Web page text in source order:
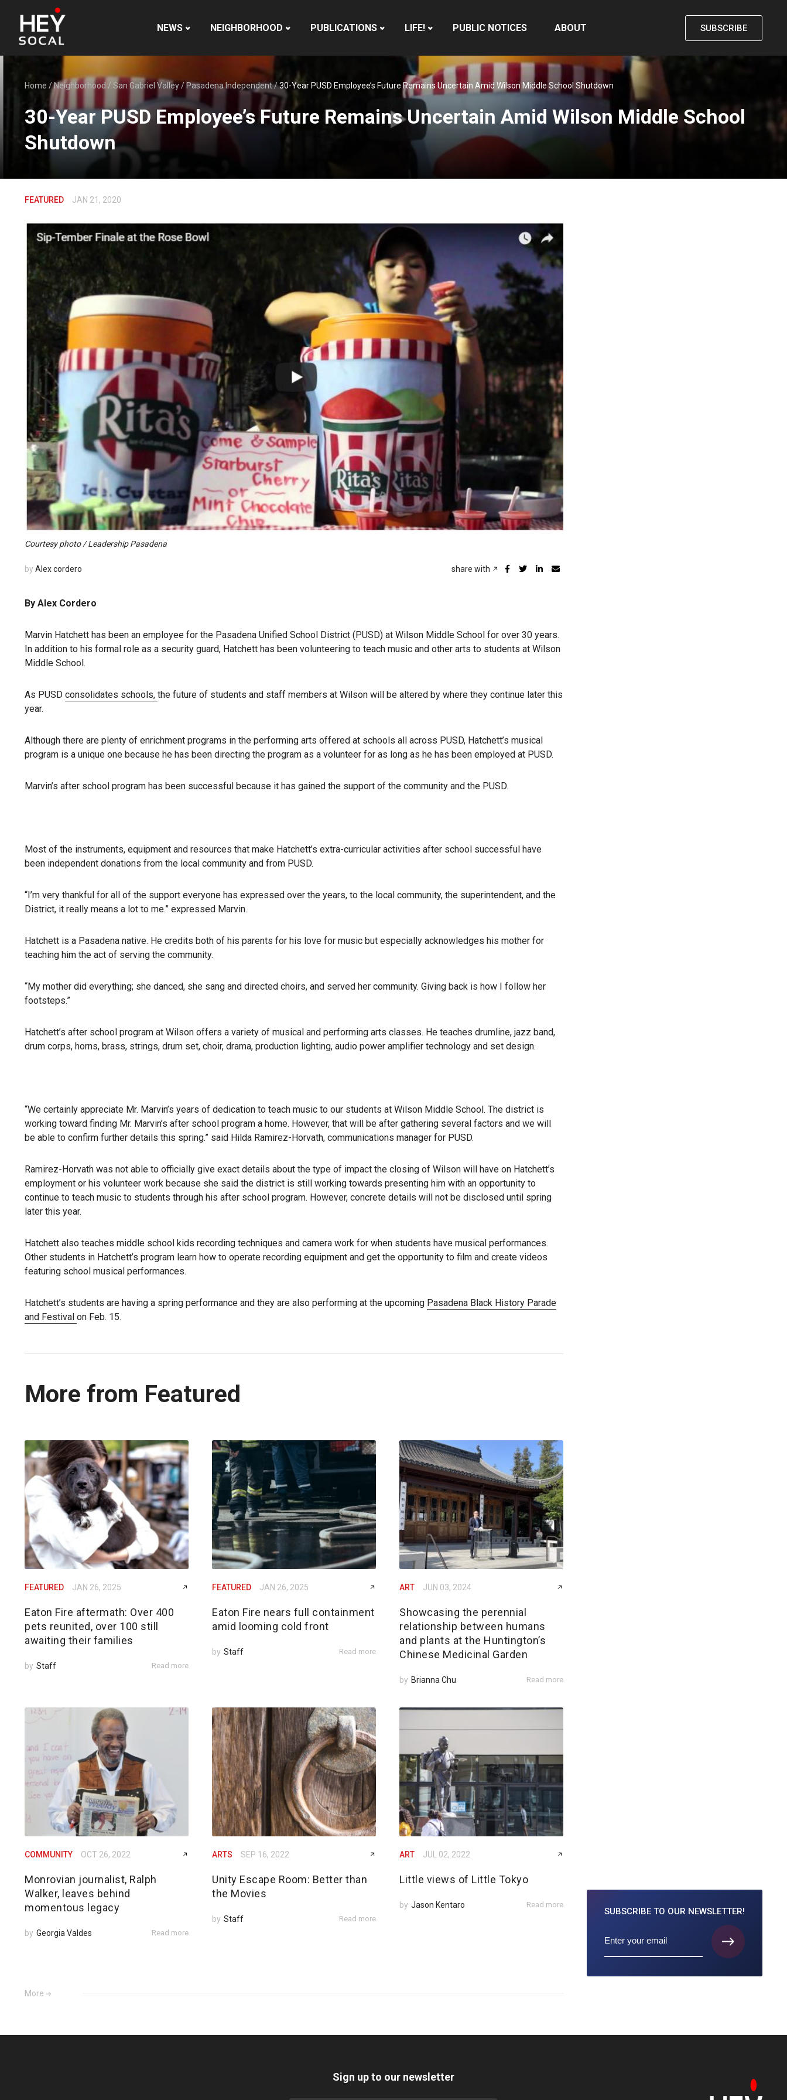
NEWS NEIGHBORHOOD PUBLICATIONS LIFE! PUBLIC NOTICES ABOUT SUBSCRIBE
Home /Neighborhood / San Gabriel Valley/ Pasadena Independent/30-Year PUSD Employee’s Future Remains Uncertain Amid Wilson Middle School Shutdown
30-Year PUSD Employee’s Future Remains Uncertain Amid Wilson Middle School
Shutdown
FEATURED JAN 21, 2020
Courtesy photo / Leadership Pasadena
by Alex cordero share with
By Alex Cordero
Marvin Hatchett has been an employee for the Pasadena Unified School District (PUSD) at Wilson Middle School for over 30 years.
In addition to his formal role as a security guard, Hatchett has been volunteering to teach music and other arts to students at Wilson
Middle School.
As PUSD consolidates schools, the future of students and staff members at Wilson will be altered by where they continue later this
year.
Although there are plenty of enrichment programs in the performing arts offered at schools all across PUSD, Hatchett’s musical
program is a unique one because he has been directing the program as a volunteer for as long as he has been employed at PUSD.
Marvin’s after school program has been successful because it has gained the support of the community and the PUSD.
Most of the instruments, equipment and resources that make Hatchett’s extra-curricular activities after school successful have
been independent donations from the local community and from PUSD.
“I’m very thankful for all of the support everyone has expressed over the years, to the local community, the superintendent, and the
District, it really means a lot to me.” expressed Marvin.
Hatchett is a Pasadena native. He credits both of his parents for his love for music but especially acknowledges his mother for
teaching him the act of serving the community.
“My mother did everything; she danced, she sang and directed choirs, and served her community. Giving back is how I follow her
footsteps.”
Hatchett’s after school program at Wilson offers a variety of musical and performing arts classes. He teaches drumline, jazz band,
drum corps, horns, brass, strings, drum set, choir, drama, production lighting, audio power amplifier technology and set design.
“We certainly appreciate Mr. Marvin’s years of dedication to teach music to our students at Wilson Middle School. The district is
working toward finding Mr. Marvin’s after school program a home. However, that will be after gathering several factors and we will
be able to confirm further details this spring.” said Hilda Ramirez-Horvath, communications manager for PUSD.
Ramirez-Horvath was not able to officially give exact details about the type of impact the closing of Wilson will have on Hatchett’s
employment or his volunteer work because she said the district is still working towards presenting him with an opportunity to
continue to teach music to students through his after school program. However, concrete details will not be disclosed until spring
later this year.
Hatchett also teaches middle school kids recording techniques and camera work for when students have musical performances.
Other students in Hatchett’s program learn how to operate recording equipment and get the opportunity to film and create videos
featuring school musical performances.
Hatchett’s students are having a spring performance and they are also performing at the upcoming Pasadena Black History Parade
and Festival on Feb. 15.
More from Featured
FEATURED JAN 26, 2025
Eaton Fire aftermath: Over 400
pets reunited, over 100 still
awaiting their families
by Staff Read more
FEATURED JAN 26, 2025
Eaton Fire nears full containment
amid looming cold front
by Staff Read more
ART JUN 03, 2024
Showcasing the perennial
relationship between humans
and plants at the Huntington’s
Chinese Medicinal Garden
by Brianna Chu Read more
COMMUNITY OCT 26, 2022
Monrovian journalist, Ralph
Walker, leaves behind
momentous legacy
by Georgia Valdes Read more
ARTS SEP 16, 2022
Unity Escape Room: Better than
the Movies
by Staff Read more
ART JUL 02, 2022
Little views of Little Tokyo
by Jason Kentaro Read more
More
SUBSCRIBE TO OUR NEWSLETTER!
Sign up to our newsletter